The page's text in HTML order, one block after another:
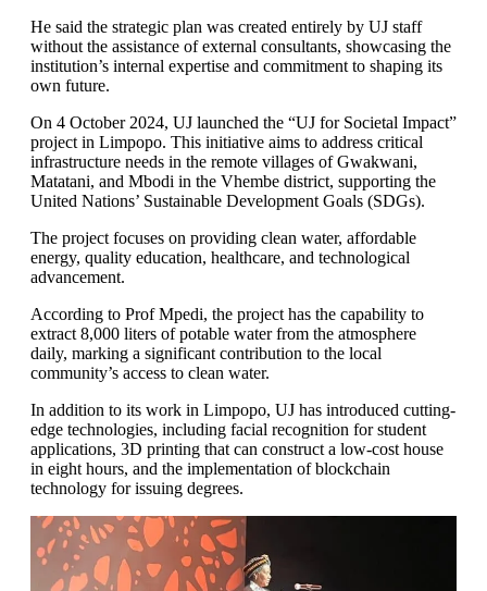
He said the strategic plan was created entirely by UJ staff
without the assistance of external consultants, showcasing the
institution’s internal expertise and commitment to shaping its
own future.
On 4 October 2024, UJ launched the “UJ for Societal Impact”
project in Limpopo. This initiative aims to address critical
infrastructure needs in the remote villages of Gwakwani,
Matatani, and Mbodi in the Vhembe district, supporting the
United Nations’ Sustainable Development Goals (SDGs).
The project focuses on providing clean water, affordable
energy, quality education, healthcare, and technological
advancement.
According to Prof Mpedi, the project has the capability to
extract 8,000 liters of potable water from the atmosphere
daily, marking a significant contribution to the local
community’s access to clean water.
In addition to its work in Limpopo, UJ has introduced cutting-
edge technologies, including facial recognition for student
applications, 3D printing that can construct a low-cost house
in eight hours, and the implementation of blockchain
technology for issuing degrees.